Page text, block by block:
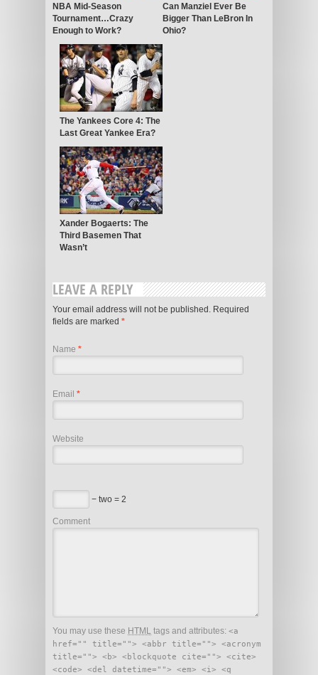
NBA Mid-Season
Tournament…Crazy
Enough to Work?
Can Manziel Ever Be
Bigger Than LeBron In
Ohio?
The Yankees Core 4: The
Last Great Yankee Era?
Xander Bogaerts: The
Third Basemen That
Wasn’t
LEAVE A REPLY
Your email address will not be published. Required
fields are marked *
Name *
Email *
Website
− two = 2
Comment
You may use these HTML tags and attributes: <a
href="" title=""> <abbr title=""> <acronym
title=""> <b> <blockquote cite=""> <cite>
<code> <del datetime=""> <em> <i> <q